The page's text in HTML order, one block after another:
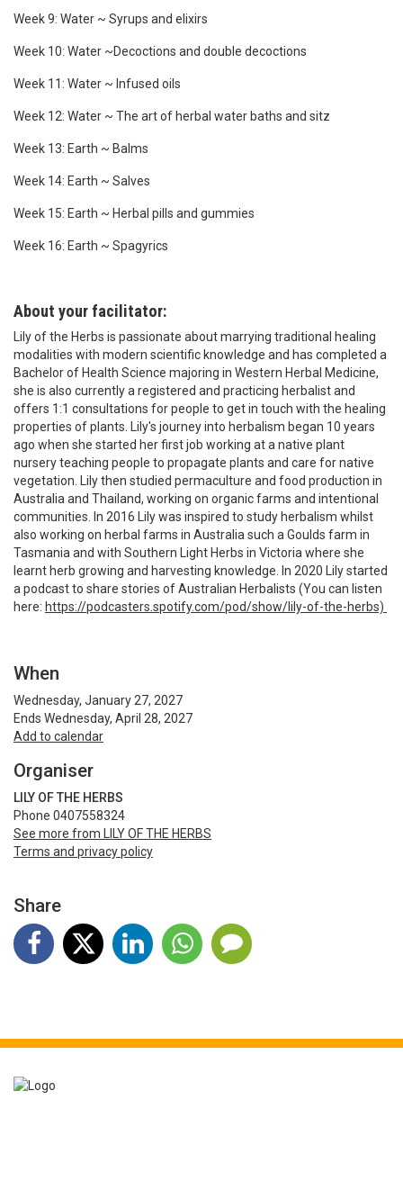
Week 9: Water ~ Syrups and elixirs
Week 10: Water ~Decoctions and double decoctions
Week 11: Water ~ Infused oils
Week 12: Water ~ The art of herbal water baths and sitz
Week 13: Earth ~ Balms
Week 14: Earth ~ Salves
Week 15: Earth ~ Herbal pills and gummies
Week 16: Earth ~ Spagyrics
About your facilitator:
Lily of the Herbs is passionate about marrying traditional healing
modalities with modern scientific knowledge and has completed a
Bachelor of Health Science majoring in Western Herbal Medicine,
she is also currently a registered and practicing herbalist and
offers 1:1 consultations for people to get in touch with the healing
properties of plants. Lily's journey into herbalism began 10 years
ago when she started her first job working at a native plant
nursery teaching people to propagate plants and care for native
vegetation. Lily then studied permaculture and food production in
Australia and Thailand, working on organic farms and intentional
communities. In 2016 Lily was inspired to study herbalism whilst
also working on herbal farms in Australia such a Goulds farm in
Tasmania and with Southern Light Herbs in Victoria where she
learnt herb growing and harvesting knowledge. In 2020 Lily started
a podcast to share stories of Australian Herbalists (You can listen
here: https://podcasters.spotify.com/pod/show/lily-of-the-herbs)
When
Wednesday, January 27, 2027
Ends Wednesday, April 28, 2027
Add to calendar
Organiser
LILY OF THE HERBS
Phone 0407558324
See more from LILY OF THE HERBS
Terms and privacy policy
Share